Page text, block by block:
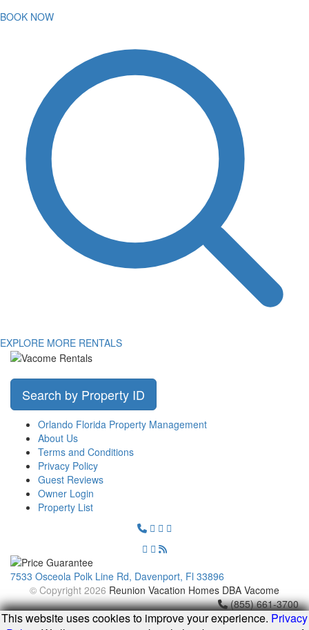
BOOK NOW
EXPLORE MORE RENTALS
Search by Property ID
Orlando Florida Property Management
About Us
Terms and Conditions
Privacy Policy
Guest Reviews
Owner Login
Property List
7533 Osceola Polk Line Rd, Davenport, Fl 33896
© Copyright 2026 Reunion Vacation Homes DBA Vacome
(855) 661-3700
This website uses cookies to improve your experience. Privacy